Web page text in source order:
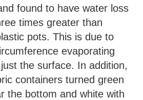
found to have water loss
times greater than
pots. This is due to
evaporating
the surface. In addition,
containers turned green
the bottom and white with